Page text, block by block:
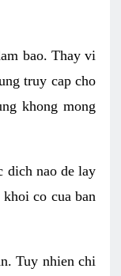
bao. Thay vi
truy cap cho
khong mong
dich nao de lay
co cua ban
Tuy nhien chi